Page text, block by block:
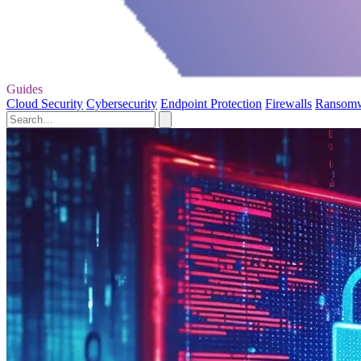
Guides
Cloud Security Cybersecurity Endpoint Protection Firewalls